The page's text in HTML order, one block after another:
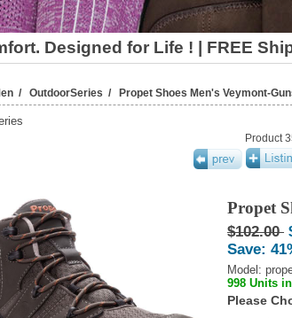
Designed for Life ! | FREE
/OutdoorSeries / Propet Shoes Men's Veymont-
Product
Propet
$102.00
Save:
Model:
998 Units
Please